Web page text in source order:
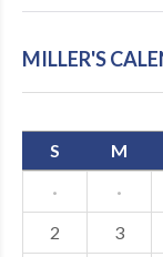
MILLER'S
S
M
·
·
2
3